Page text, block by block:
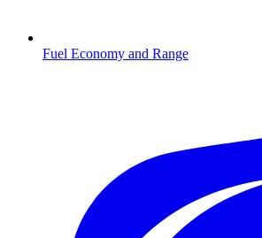
Fuel Economy and Range